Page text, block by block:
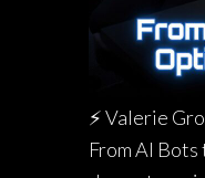
⚡ Valerie
From AI